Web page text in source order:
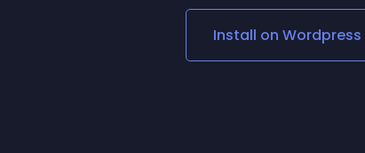
Social Media Links
Lottie Player
Install on Wordpress